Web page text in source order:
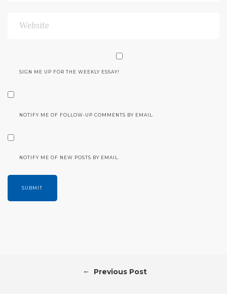
SIGN ME UP FOR THE WEEKLY ESSAY!
NOTIFY ME OF FOLLOW-UP COMMENTS BY EMAIL.
NOTIFY ME OF NEW POSTS BY EMAIL.
← Previous Post